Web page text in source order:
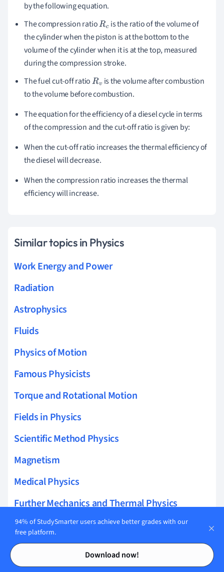
Contents
Contents
by the following equation.
The compression ratioRc is the ratio of the volume of
the cylinder when the piston is at the bottom to the
volume of the cylinder when it is at the top, measured
during the compression stroke.
The fuel cut-off ratioRv is the volume after combustion
to the volume before combustion.
The equation for the efficiency of a diesel cycle in terms
of the compression and the cut-off ratio is given by:
When the cut-off ratio increases the thermal efficiency of
the diesel will decrease.
When the compression ratio increases the thermal
efficiency will increase.
Similar topics in Physics
Work Energy and Power
Radiation
Astrophysics
Fluids
Physics of Motion
Famous Physicists
Torque and Rotational Motion
Fields in Physics
Scientific Method Physics
Magnetism
Medical Physics
Further Mechanics and Thermal Physics
Energy Physics
Force
Modern Physics
94% of StudySmarter users achieve better grades with our
free platform.
Download now!